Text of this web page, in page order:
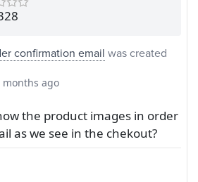
confirmation email was created
months ago
the product images in order
as we see in the chekout?